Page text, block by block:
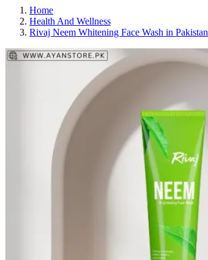
Home
Health And Wellness
Rivaj Neem Whitening Face Wash in Pakistan